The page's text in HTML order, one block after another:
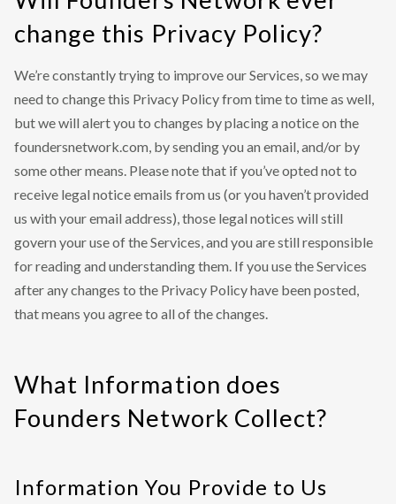
change this Privacy Policy?
We’re constantly trying to improve our Services, so we may
need to change this Privacy Policy from time to time as well,
but we will alert you to changes by placing a notice on the
foundersnetwork.com, by sending you an email, and/or by
some other means. Please note that if you’ve opted not to
receive legal notice emails from us (or you haven’t provided
us with your email address), those legal notices will still
govern your use of the Services, and you are still responsible
for reading and understanding them. If you use the Services
after any changes to the Privacy Policy have been posted,
that means you agree to all of the changes.
What Information does
Founders Network Collect?
Information You Provide to Us